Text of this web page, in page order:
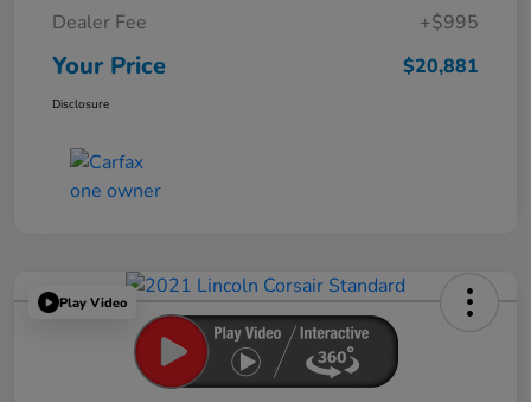
Dealer Fee
+$995
Your Price $20,881
Disclosure
Play Video